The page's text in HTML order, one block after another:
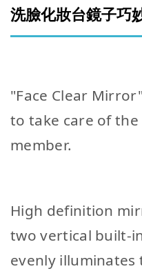
洗臉化妝台鏡子巧
"Face Clear
to take care of
member.
High definition
two vertical built-
evenly illuminates